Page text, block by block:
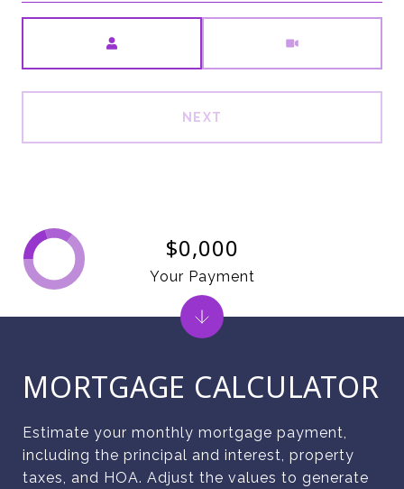
NEXT
MORTGAGE CALCULATOR
Estimate your monthly mortgage payment,
including the principal and interest, property
taxes, and HOA. Adjust the values to generate
$0,000
Your Payment